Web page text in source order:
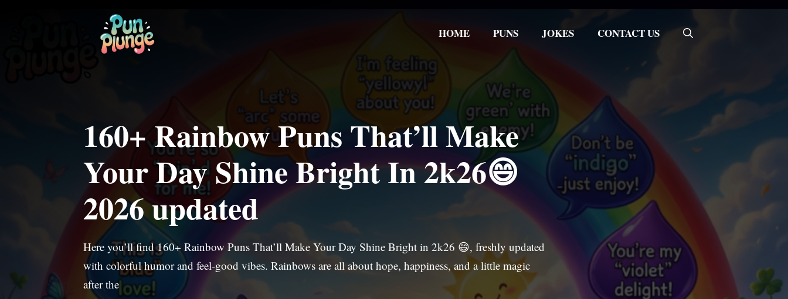
HOME PUNS JOKES CONTACT US
160+ Rainbow Puns That’ll Make
Your Day Shine Bright In 2k26😄
2026 updated
Here you’ll find 160+ Rainbow Puns That’ll Make Your Day Shine Bright in 2k26 😄, freshly updated
with colorful humor and feel-good vibes. Rainbows are all about hope, happiness, and a little magic
after the